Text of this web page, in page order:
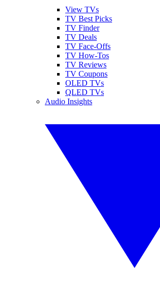
View TVs
TV Best Picks
TV Finder
TV Deals
TV Face-Offs
TV How-Tos
TV Reviews
TV Coupons
OLED TVs
QLED TVs
Audio Insights